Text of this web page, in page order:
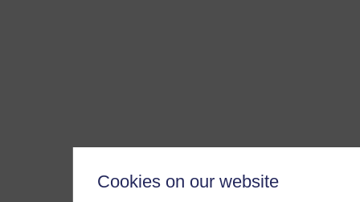
Cookies on our website